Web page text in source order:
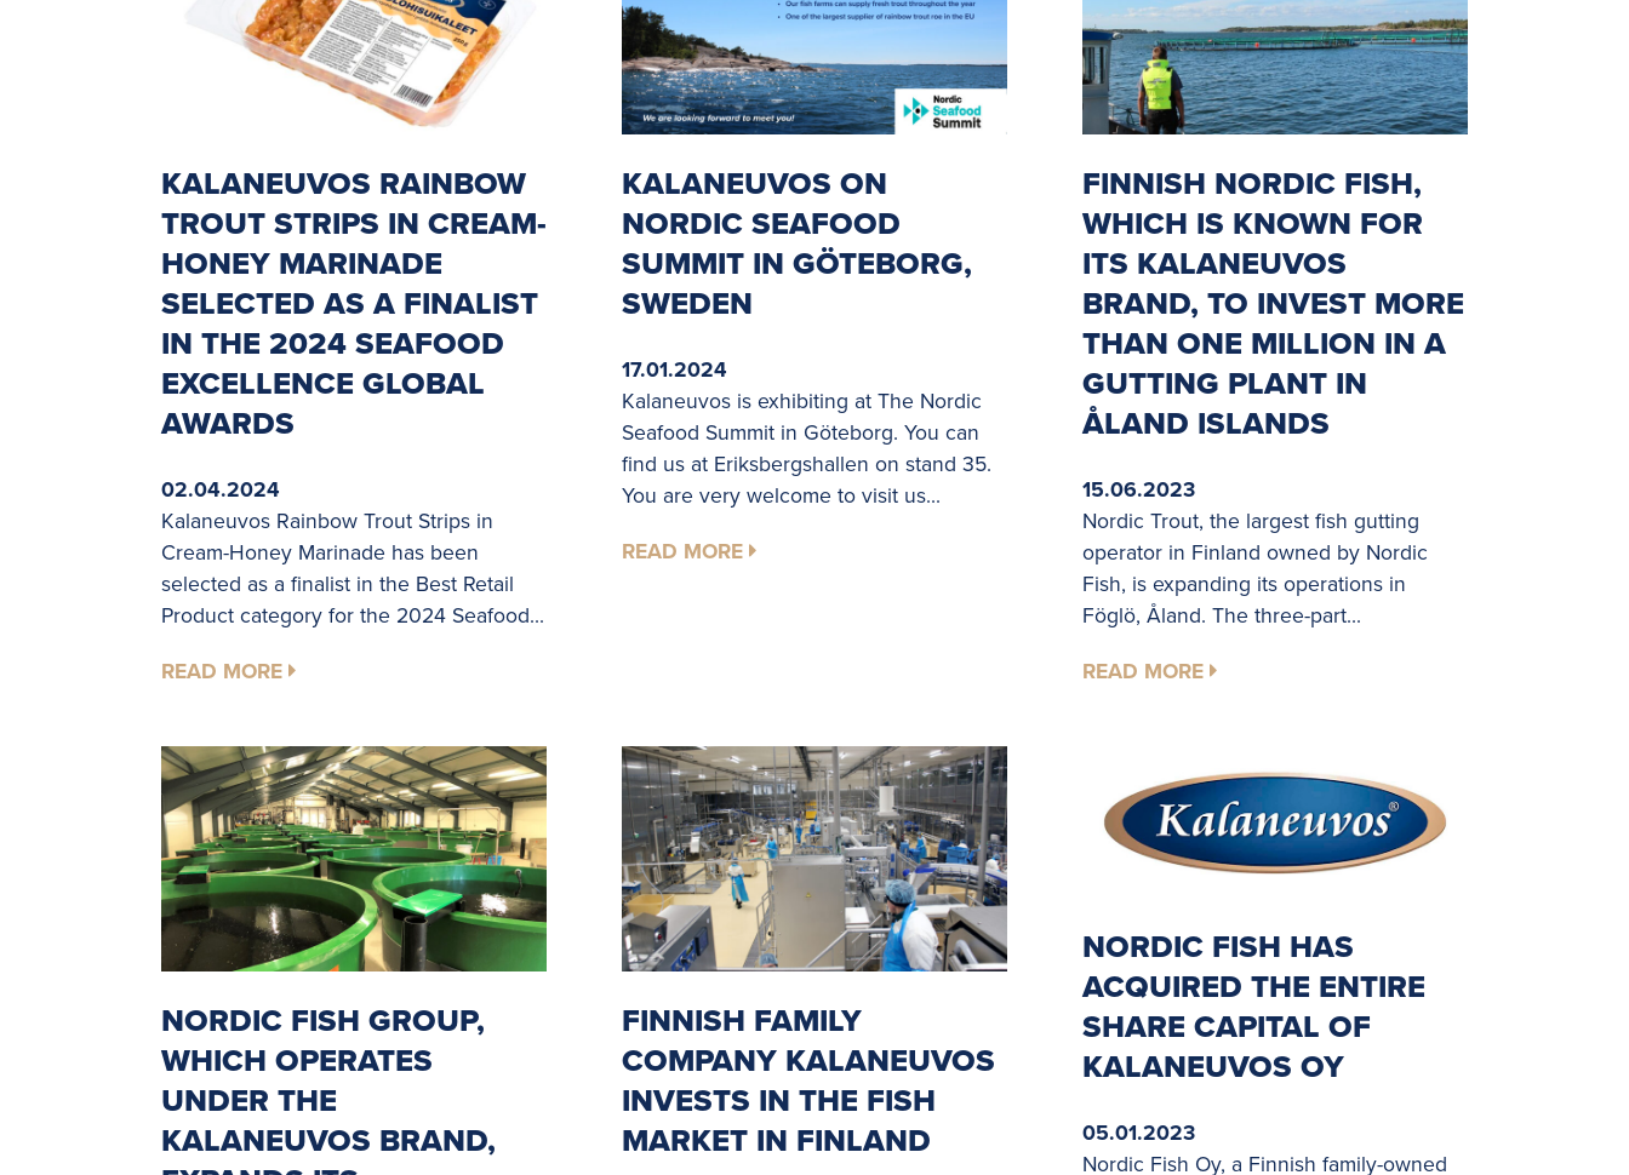
KALANEUVOS RAINBOW
TROUT STRIPS IN CREAM-
HONEY MARINADE
SELECTED AS A FINALIST
IN THE 2024 SEAFOOD
EXCELLENCE GLOBAL
AWARDS
02.04.2024
Kalaneuvos Rainbow Trout Strips in
Cream-Honey Marinade has been
selected as a finalist in the Best Retail
Product category for the 2024 Seafood...
READ MORE
KALANEUVOS ON
NORDIC SEAFOOD
SUMMIT IN GÖTEBORG,
SWEDEN
17.01.2024
Kalaneuvos is exhibiting at The Nordic
Seafood Summit in Göteborg. You can
find us at Eriksbergshallen on stand 35.
You are very welcome to visit us...
READ MORE
FINNISH NORDIC FISH,
WHICH IS KNOWN FOR
ITS KALANEUVOS
BRAND, TO INVEST MORE
THAN ONE MILLION IN A
GUTTING PLANT IN
ÅLAND ISLANDS
15.06.2023
Nordic Trout, the largest fish gutting
operator in Finland owned by Nordic
Fish, is expanding its operations in
Föglö, Åland. The three-part...
READ MORE
NORDIC FISH GROUP,
WHICH OPERATES
UNDER THE
KALANEUVOS BRAND,
FINNISH FAMILY
COMPANY KALANEUVOS
INVESTS IN THE FISH
MARKET IN FINLAND
NORDIC FISH HAS
ACQUIRED THE ENTIRE
SHARE CAPITAL OF
KALANEUVOS OY
05.01.2023
Nordic Fish Oy, a Finnish family-owned